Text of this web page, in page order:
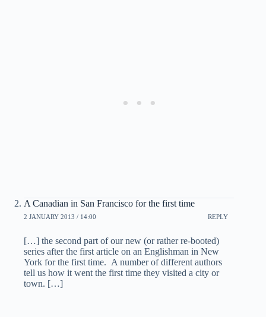
A Canadian in San Francisco for the first time
2 JANUARY 2013 / 14:00 REPLY
[…] the second part of our new (or rather re-booted)
series after the first article on an Englishman in New
York for the first time. A number of different authors
tell us how it went the first time they visited a city or
town. […]